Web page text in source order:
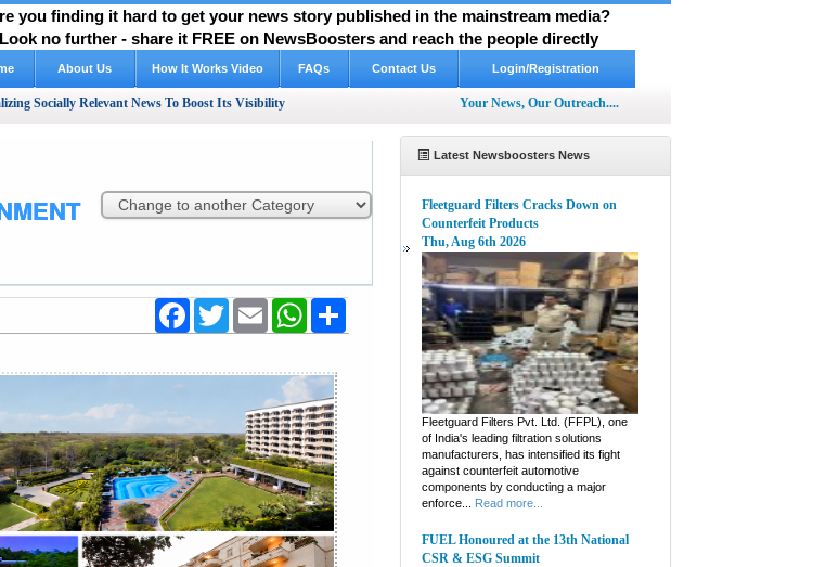
you finding it hard to get your news story published in the mainstream media?
Look no further - share it FREE on NewsBoosters and reach the people directly
About Us How It Works Video FAQs Contact Us Login/Registration
Socially Relevant News To Boost Its Visibility Your News, Our Outreach....
FacebookTwitter Email WhatsApp
Latest Newsboosters News
Fleetguard Filters Cracks Down on
Counterfeit Products
Thu, Aug 6th 2026
Fleetguard Filters Pvt. Ltd. (FFPL), one
of India's leading filtration solutions
manufacturers, has intensified its fight
against counterfeit automotive
components by conducting a major
enforce...
Read more...
FUEL Honoured at the 13th National
CSR & ESG Summit